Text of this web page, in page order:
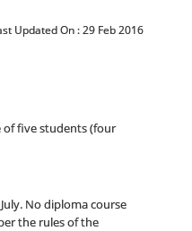
Updated On :29 Feb 2016
of five students (four
No diploma course
the rules of the